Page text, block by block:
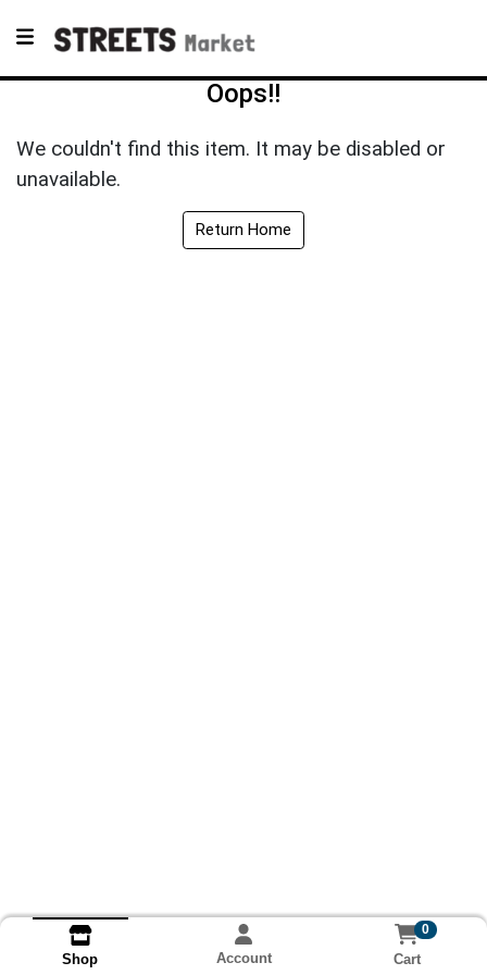
Oops!!
We couldn't find this item. It may be disabled or
unavailable.
Return Home
Shop Account
0
Cart